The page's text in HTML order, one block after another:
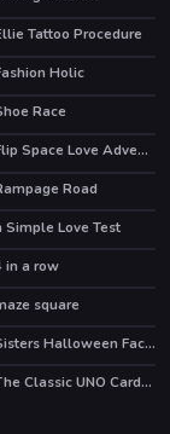
Tattoo Procedure
HOT
Holic
HOTRace
Flip Space Love Adventure
Road
Simple Love Test
in a row
square
Sisters Halloween Face Paint
The Classic UNO Cards Game: Online Version